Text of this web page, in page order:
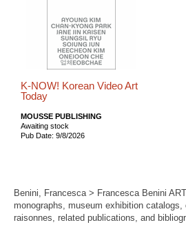
K-NOW! Korean Video Art
Today
MOUSSE PUBLISHING
Awaiting stock
Pub Date: 9/8/2026
Benini, Francesca > Francesca Benini
monographs, museum exhibition
raisonnes, related publications, and